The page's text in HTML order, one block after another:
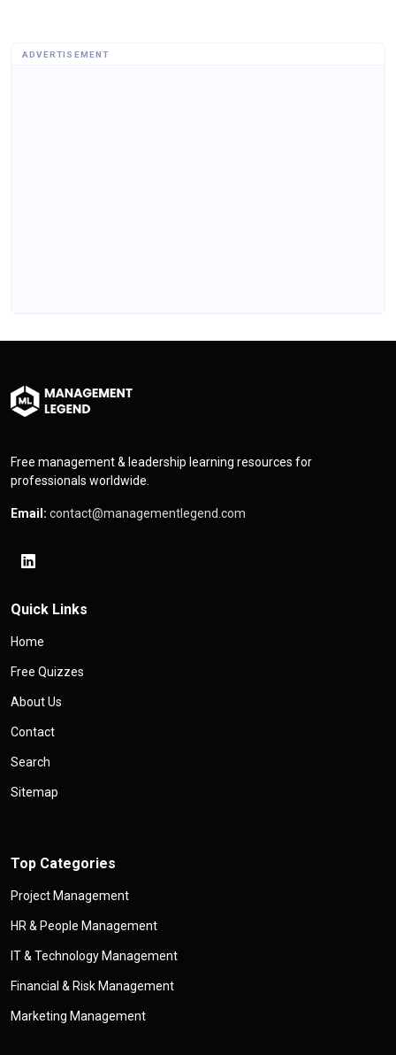
ADVERTISEMENT
Free management & leadership learning resources for
professionals worldwide.
Email: contact@managementlegend.com
Quick Links
Home
Free Quizzes
About Us
Contact
Search
Sitemap
Top Categories
Project Management
HR & People Management
IT & Technology Management
Financial & Risk Management
Marketing Management